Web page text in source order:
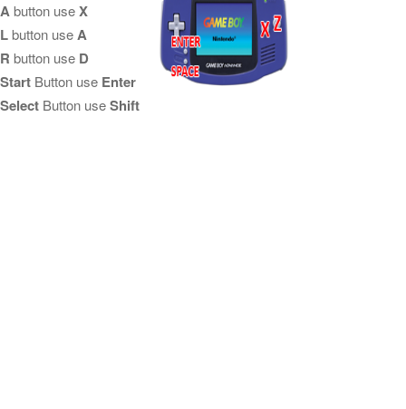
Abutton useX
Lbutton useA
R button use D
Start Button use Enter
Select Button useShift